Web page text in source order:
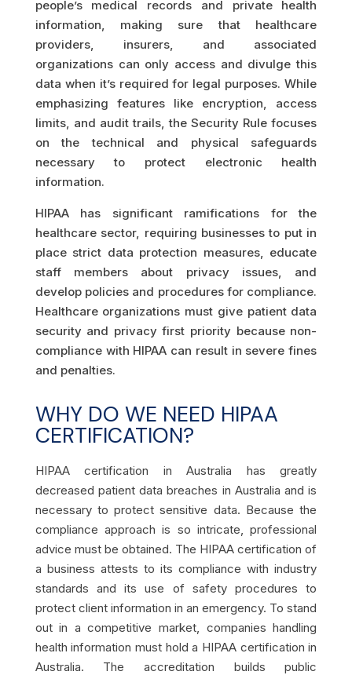
people’s medical records and private health
information, making sure that healthcare
providers, insurers, and associated
organizations can only access and divulge this
data when it’s required for legal purposes. While
emphasizing features like encryption, access
limits, and audit trails, the Security Rule focuses
on the technical and physical safeguards
necessary to protect electronic health
information.
HIPAA has significant ramifications for the
healthcare sector, requiring businesses to put in
place strict data protection measures, educate
staff members about privacy issues, and
develop policies and procedures for compliance.
Healthcare organizations must give patient data
security and privacy first priority because non-
compliance with HIPAA can result in severe fines
and penalties.
WHY DO WE NEED HIPAA
CERTIFICATION?
HIPAA certification in Australia has greatly
decreased patient data breaches in Australia and is
necessary to protect sensitive data. Because the
compliance approach is so intricate, professional
advice must be obtained. The HIPAA certification of
a business attests to its compliance with industry
standards and its use of safety procedures to
protect client information in an emergency. To stand
out in a competitive market, companies handling
health information must hold a HIPAA certification in
Australia. The accreditation builds public